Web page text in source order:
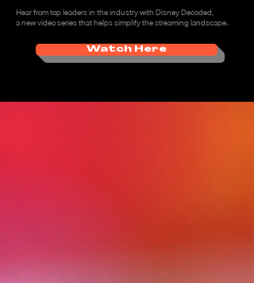
Hear from top leaders in the industry with Disney Decoded,
a new video series that helps simplify the streaming landscape.
Watch Here